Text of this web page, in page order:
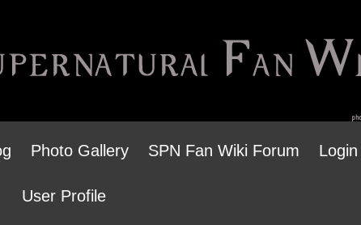
Photo Gallery SPN Fan Wiki Forum Login
User Profile